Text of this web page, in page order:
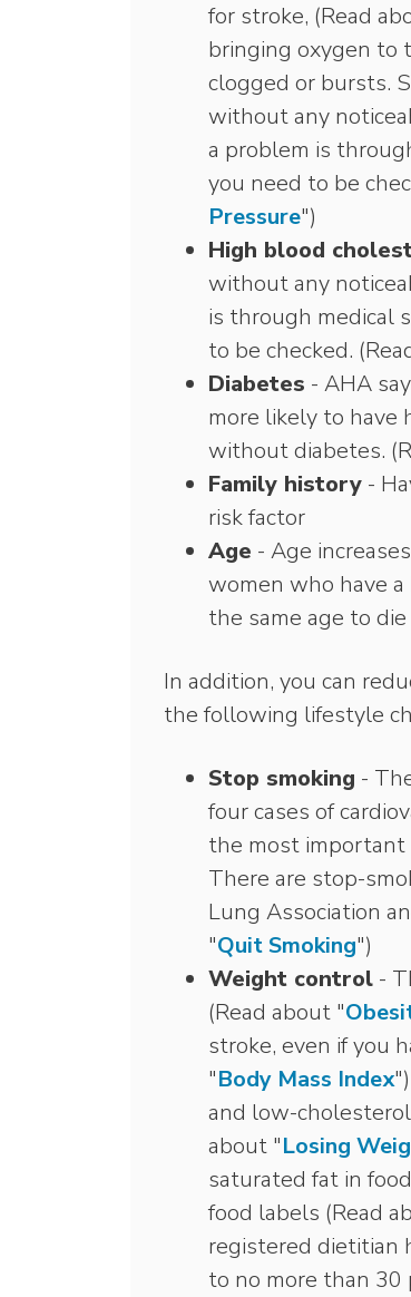
for stroke, (Read
bringing oxygen to
clogged or bursts.
without any
a problem is
you need to be
Pressure")
High blood
without any
is through medical
to be checked.
Diabetes - AHA
more likely to have
without diabetes.
Family history -
risk factor
Age - Age
women who have
the same age to
In addition, you can
the following lifestyle
Stop smoking -
four cases of
the most important
There are stop-
Lung Association
"Quit Smoking")
Weight control -
(Read about "
stroke, even if you
"Body Mass Index
and low-
about "Losing
saturated fat in
food labels (Read
registered dietitian
to no more than 30